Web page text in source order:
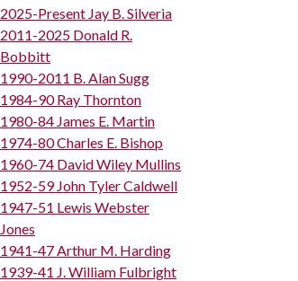
2025-Present Jay B. Silveria
2011-2025 Donald R.
Bobbitt
1990-2011 B. Alan Sugg
1984-90 Ray Thornton
1980-84 James E. Martin
1974-80 Charles E. Bishop
1960-74 David Wiley Mullins
1952-59 John Tyler Caldwell
1947-51 Lewis Webster
Jones
1941-47 Arthur M. Harding
1939-41 J. William Fulbright